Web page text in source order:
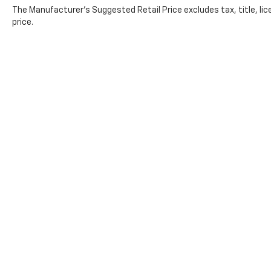
The Manufacturer's Suggested Retail Price excludes tax, title,
price.